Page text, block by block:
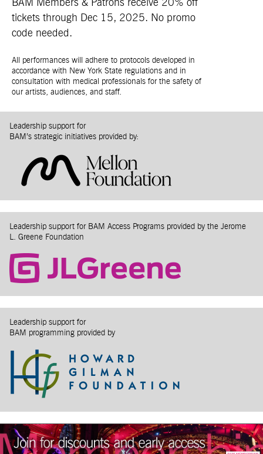
BAM Members & Patrons receive 20% off
tickets through Dec 15, 2025. No promo
code needed.
All performances will adhere to protocols developed in
accordance with New York State regulations and in
consultation with medical professionals for the safety of
our artists, audiences, and staff.
Leadership support for
BAM’s strategic initiatives provided by:
Leadership support for BAM Access Programs provided by the Jerome
L. Greene Foundation
Leadership support for
BAM programming provided by